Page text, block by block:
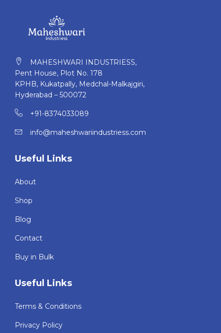
MAHESHWARI INDUSTRIESS,
Pent House, Plot No. 178
KPHB, Kukatpally, Medchal-Malkajgiri,
Hyderabad – 500072
+91-8374033089
info@maheshwariindustriess.com
Useful Links
About
Shop
Blog
Contact
Buy in Bulk
Useful Links
Terms & Conditions
Privacy Policy